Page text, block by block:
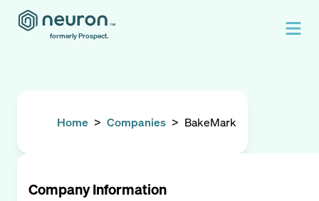
formerly Prospect.
Home > Companies > BakeMark
Company Information